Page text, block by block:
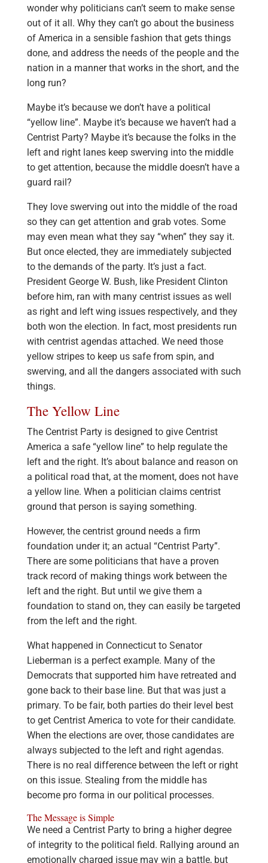
wonder why politicians can’t seem to make sense
out of it all. Why they can’t go about the business
of America in a sensible fashion that gets things
done, and address the needs of the people and the
nation in a manner that works in the short, and the
long run?
Maybe it’s because we don’t have a political
“yellow line”. Maybe it’s because we haven’t had a
Centrist Party? Maybe it’s because the folks in the
left and right lanes keep swerving into the middle
to get attention, because the middle doesn’t have a
guard rail?
They love swerving out into the middle of the road
so they can get attention and grab votes. Some
may even mean what they say “when” they say it.
But once elected, they are immediately subjected
to the demands of the party. It’s just a fact.
President George W. Bush, like President Clinton
before him, ran with many centrist issues as well
as right and left wing issues respectively, and they
both won the election. In fact, most presidents run
with centrist agendas attached. We need those
yellow stripes to keep us safe from spin, and
swerving, and all the dangers associated with such
things.
The Yellow Line
The Centrist Party is designed to give Centrist
America a safe “yellow line” to help regulate the
left and the right. It’s about balance and reason on
a political road that, at the moment, does not have
a yellow line. When a politician claims centrist
ground that person is saying something.
However, the centrist ground needs a firm
foundation under it; an actual “Centrist Party”.
There are some politicians that have a proven
track record of making things work between the
left and the right. But until we give them a
foundation to stand on, they can easily be targeted
from the left and the right.
What happened in Connecticut to Senator
Lieberman is a perfect example. Many of the
Democrats that supported him have retreated and
gone back to their base line. But that was just a
primary. To be fair, both parties do their level best
to get Centrist America to vote for their candidate.
When the elections are over, those candidates are
always subjected to the left and right agendas.
There is no real difference between the left or right
on this issue. Stealing from the middle has
become pro forma in our political processes.
The Message is Simple
We need a Centrist Party to bring a higher degree
of integrity to the political field. Rallying around an
emotionally charged issue may win a battle, but